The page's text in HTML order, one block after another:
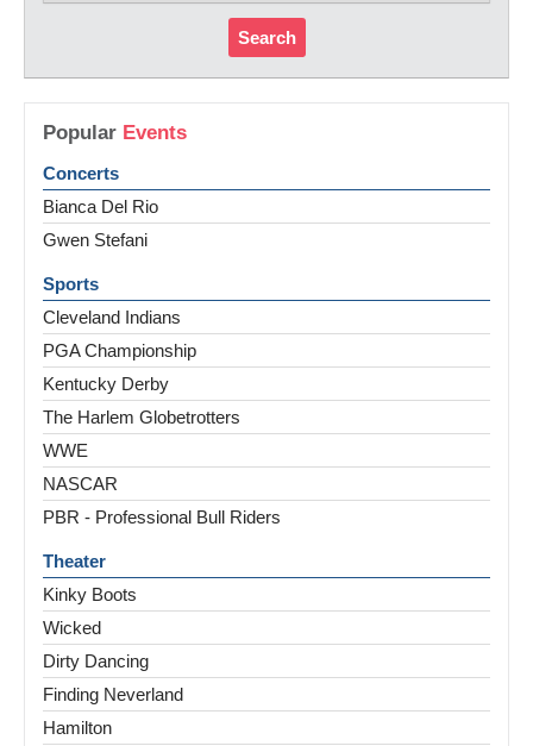
Search
Popular Events
Concerts
Bianca Del Rio
Gwen Stefani
Sports
Cleveland Indians
PGA Championship
Kentucky Derby
The Harlem Globetrotters
WWE
NASCAR
PBR - Professional Bull Riders
Theater
Kinky Boots
Wicked
Dirty Dancing
Finding Neverland
Hamilton